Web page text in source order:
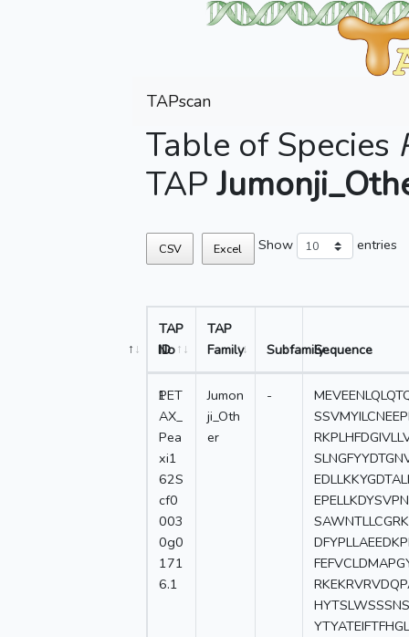
TAPscan
Table of Species
TAP
CSV Excel Show entries
No
TAP
ID
TAP
Family
SubfamilySequence
1
PET
AX_
Pea
xi1
62S
cf0
003
0g0
171
6.1
Jumon
ji_Oth
er
-